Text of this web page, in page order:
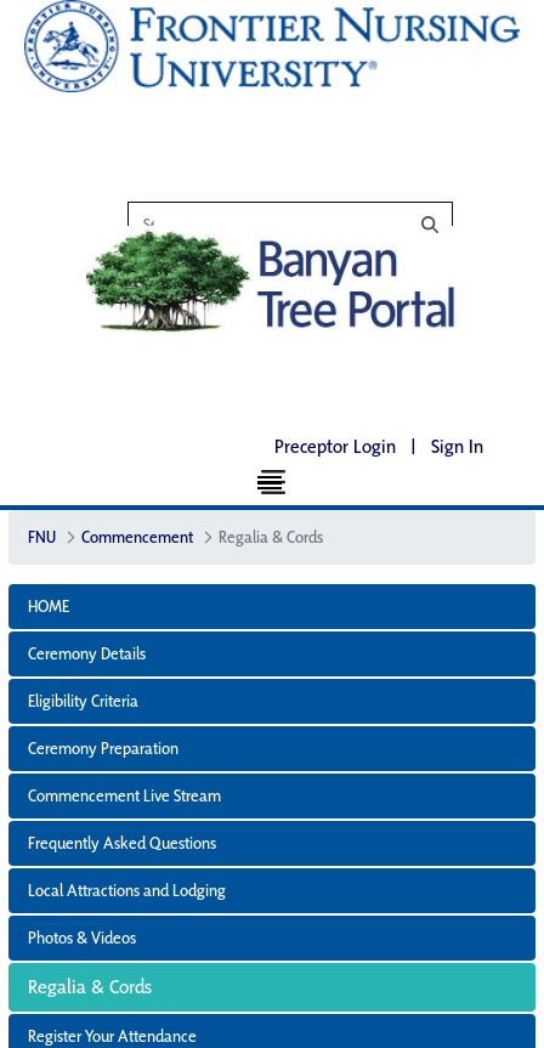
Preceptor Login | Sign In
FNU Commencement Regalia & Cords
HOME
Ceremony Details
Eligibility Criteria
Ceremony Preparation
Commencement Live Stream
Frequently Asked Questions
Local Attractions and Lodging
Photos & Videos
Regalia & Cords
Register Your Attendance